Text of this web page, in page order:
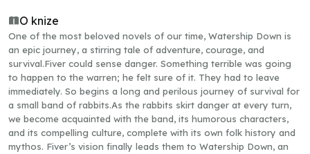
O knize
One of the most beloved novels of our time, Watership Down is
an epic journey, a stirring tale of adventure, courage, and
survival.Fiver could sense danger. Something terrible was going
to happen to the warren; he felt sure of it. They had to leave
immediately. So begins a long and perilous journey of survival for
a small band of rabbits.As the rabbits skirt danger at every turn,
we become acquainted with the band, its humorous characters,
and its compelling culture, complete with its own folk history and
mythos. Fiver’s vision finally leads them to Watership Down, an